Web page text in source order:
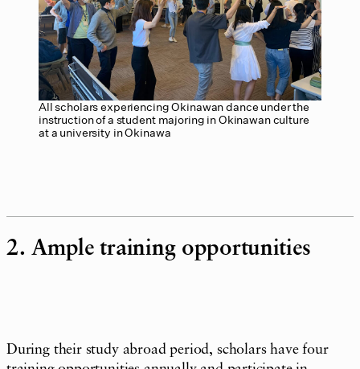
All scholars experiencing Okinawan dance under the
instruction of a student majoring in Okinawan culture
at a university in Okinawa
2. Ample training opportunities
During their study abroad period, scholars have four